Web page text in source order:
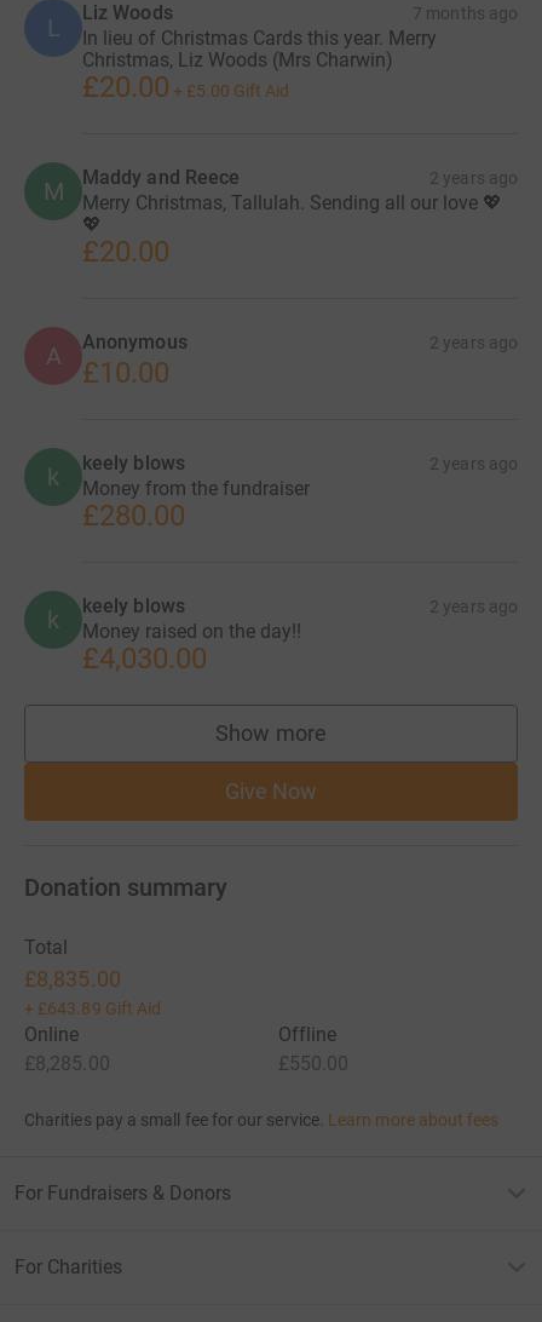
L
Liz Woods 7 months ago
In lieu of Christmas Cards this year. Merry
Christmas, Liz Woods (Mrs Charwin)
£20.00 + £5.00 Gift Aid
M Maddy and Reece 2 years ago
Merry Christmas, Tallulah. Sending all our love 💖
💖
£20.00
A Anonymous 2 years ago
£10.00
k keely blows 2 years ago
Money from the fundraiser
£280.00
k keely blows 2 years ago
Money raised on the day!!
£4,030.00
Show more
supporters
Give Now
Donation summary
Total
£8,835.00
+ £643.89 Gift Aid
Online
£8,285.00
Offline
£550.00
Charities pay a small fee for our service. Learn more about fees
For Fundraisers & Donors
For Charities